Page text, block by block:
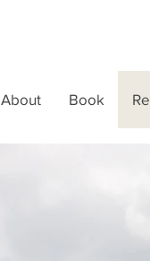
About Book